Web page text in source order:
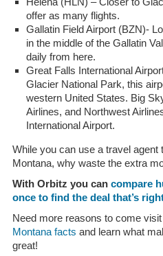
offer as many flights.
Gallatin Field Airport (BZN)-
in the middle of the Gallatin
daily from here.
Great Falls International
Glacier National Park, this
western United States. Big
Airlines, and Northwest
International Airport.
While you can use a travel agent
Montana, why waste the extra
With Orbitz you can compare
once to find the deal that’s
Need more reasons to come
Montana facts and learn what
great!